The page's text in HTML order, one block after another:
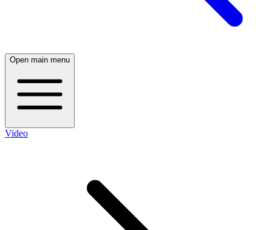
Open main menu
Video